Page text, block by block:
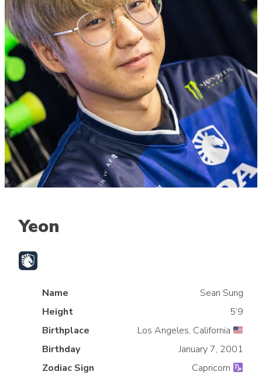
Yeon
Name
Sean Sung
Height
5’9
Birthplace
Los Angeles, California
Birthday
January 7, 2001
Zodiac Sign
Capricorn
»